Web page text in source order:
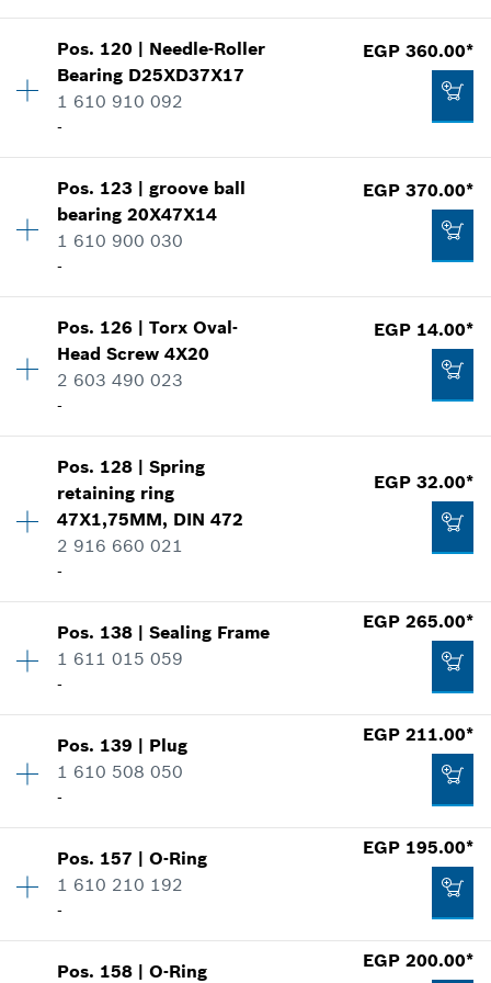
EGP 275.00*
Prices shown are Recommended Retail Prices
including VAT
Show in illustration
EGP 248.00*
Prices shown are Recommended Retail Prices
including VAT
Availability 2
Price group:13
Spare part information
Show in illustration
EGP 240.00*
Prices shown are Recommended Retail Prices
including VAT
Pos. 120 | Needle-Roller
Bearing D25XD37X17
1 610 910 092
-
EGP 360.00*
Price group:33
Spare part information
including VAT
Pos. 123 |groove ball
bearing 20X47X14
1 610 900 030
-
EGP 370.00*
Availability 1
Price group :29
Spare part information
Show in illustration
Prices shown are Recommended Retail Prices
including VAT
Pos. 126 |Torx Oval-
Head Screw 4X20
2 603 490 023
-
EGP 14.00*
Availability 4
Price group:10
Spare part information
Where used
EGP 14.00*
Prices shown are Recommended Retail Prices
including VAT
Pos. 128 |Spring
retaining ring
47X1,75MM, DIN 472
2 916 660 021
-
EGP 32.00*
Availability 1
Price group:16
Where used
Show in illustration
EGP 32.00*
including VAT
Pos. 138 |Sealing Frame
1 611 015 059
-
EGP 265.00*
Availability 1
Price group:15
Where used
Show in illustration
Pos. 139 | Plug
1 610 508 050
-
EGP 211.00*
Availability 1
Price group:13
Where used
Show in illustration
Pos. 157 |O-Ring
1 610 210 192
-
EGP 195.00*
Pos. 158 |O-Ring
EGP 200.00*